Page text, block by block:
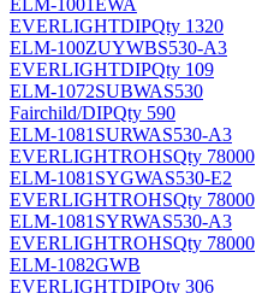
EVERLIGHTDIPQty 1320
ELM-100ZUYWBS530-A3
EVERLIGHTDIPQty 109
ELM-1072SUBWAS530
Fairchild/DIPQty 590
ELM-1081SURWAS530-A3
EVERLIGHTROHSQty 78000
ELM-1081SYGWAS530-E2
EVERLIGHTROHSQty 78000
ELM-1081SYRWAS530-A3
EVERLIGHTROHSQty 78000
ELM-1082GWB
EVERLIGHTDIPQty 306